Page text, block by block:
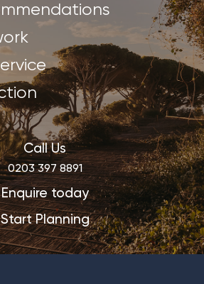
Call Us
0203 397 8891
Enquire today
Start Planning